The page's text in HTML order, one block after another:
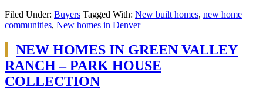
Filed Under: Buyers Tagged With: New built homes, new home
communities, New homes in Denver
NEW HOMES IN GREEN VALLEY
RANCH – PARK HOUSE
COLLECTION